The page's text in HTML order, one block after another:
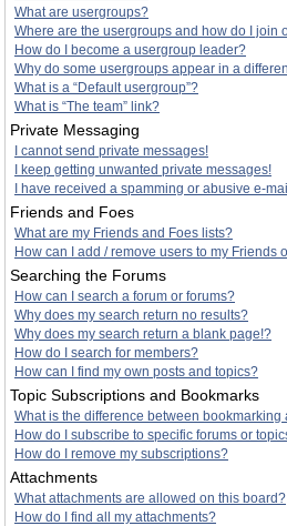
What are usergroups?
Where are the usergroups and how do I join
How do I become a usergroup leader?
Why do some usergroups appear in a
What is a “Default usergroup”?
What is “The team” link?
Private Messaging
I cannot send private messages!
I keep getting unwanted private messages!
I have received a spamming or abusive e-
Friends and Foes
What are my Friends and Foes lists?
How can I add / remove users to my Friends
Searching the Forums
How can I search a forum or forums?
Why does my search return no results?
Why does my search return a blank page!?
How do I search for members?
How can I find my own posts and topics?
Topic Subscriptions and Bookmarks
What is the difference between
How do I subscribe to specific forums or
How do I remove my subscriptions?
Attachments
What attachments are allowed on this board?
How do I find all my attachments?